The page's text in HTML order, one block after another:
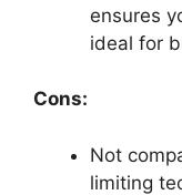
ensures
ideal for
Cons:
Not
limiting